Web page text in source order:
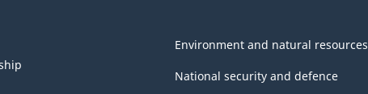
Environment and natural resources
National security and defence